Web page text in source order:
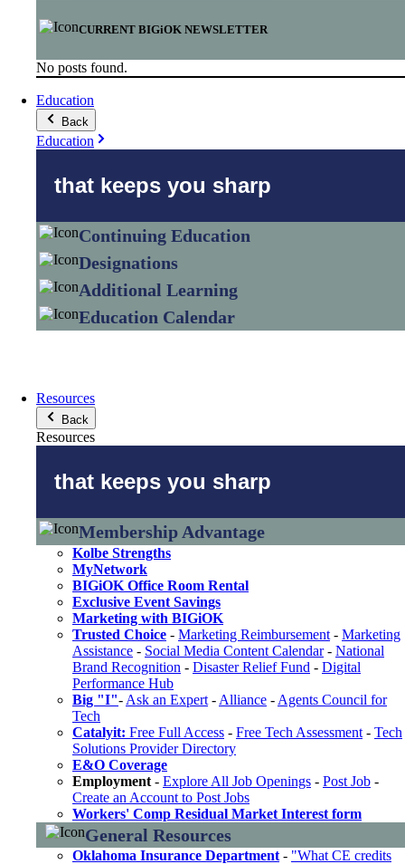
CURRENT BIGiOK NEWSLETTER
No posts found.
Education
Back
Education
that keeps you sharp
Continuing Education
Designations
Additional Learning
Education Calendar
Resources
Back
Resources
that keeps you sharp
Membership Advantage
Kolbe Strengths
MyNetwork
BIGiOK Office Room Rental
Exclusive Event Savings
Marketing with BIGiOK
Trusted Choice - Marketing Reimbursement - Marketing
Assistance - Social Media Content Calendar- National
Brand Recognition - Disaster Relief Fund - Digital
Performance Hub
Big "I"- Ask an Expert - Alliance - Agents Council for
Tech
Catalyit: Free Full Access - Free Tech Assessment - Tech
Solutions Provider Directory
E&O Coverage
Employment - Explore All Job Openings - Post Job -
Create an Account to Post Jobs
Workers' Comp Residual Market Interest form
General Resources
Oklahoma Insurance Department - "What CE credits